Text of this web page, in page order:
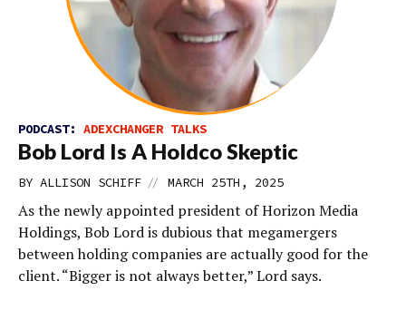
PODCAST: ADEXCHANGER TALKS
Bob Lord Is A Holdco Skeptic
BY ALLISON SCHIFF // MARCH 25TH, 2025
As the newly appointed president of Horizon Media
Holdings, Bob Lord is dubious that megamergers
between holding companies are actually good for the
client. “Bigger is not always better,” Lord says.